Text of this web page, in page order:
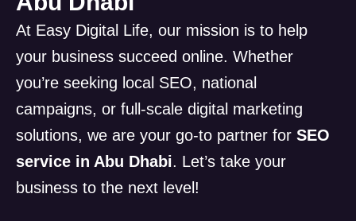
At Easy Digital Life, our mission is to help
your business succeed online. Whether
you’re seeking local SEO, national
campaigns, or full-scale digital marketing
solutions, we are your go-to partner for SEO
service in Abu Dhabi. Let’s take your
business to the next level!